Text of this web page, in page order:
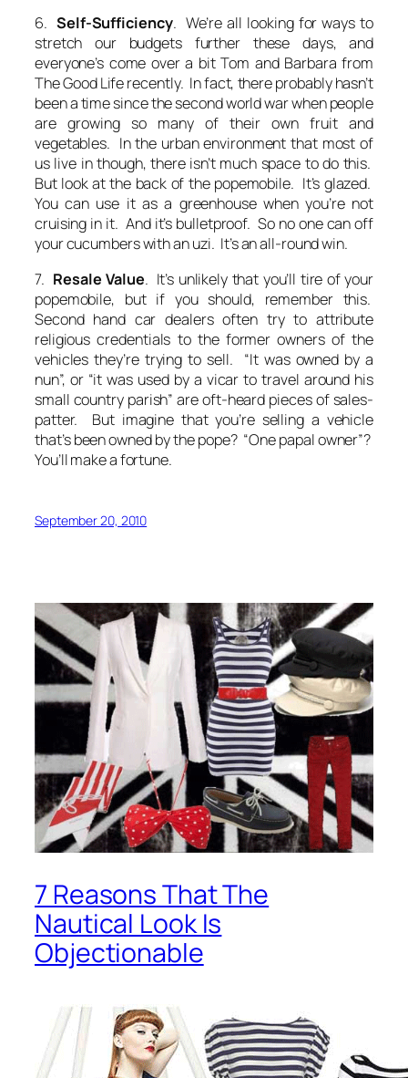
6.Self-Sufficiency. We’re all looking for ways to
stretch our budgets further these days, and
everyone’s come over a bit Tom and Barbara from
The Good Life recently. In fact, there probably hasn’t
been a time since the second world war when people
are growing so many of their own fruit and
vegetables. In the urban environment that most of
us live in though, there isn’t much space to do this.
But look at the back of the popemobile. It’s glazed.
You can use it as a greenhouse when you’re not
cruising in it. And it’s bulletproof. So no one can off
your cucumbers with an uzi. It’s an all-round win.
7. Resale Value. It’s unlikely that you’ll tire of your
popemobile, but if you should, remember this.
Second hand car dealers often try to attribute
religious credentials to the former owners of the
vehicles they’re trying to sell. “It was owned by a
nun”, or “it was used by a vicar to travel around his
small country parish” are oft-heard pieces of sales-
patter. But imagine that you’re selling a vehicle
that’s been owned by the pope? “One papal owner”?
You’ll make a fortune.
September 20, 2010
7 Reasons That The
Nautical Look Is
Objectionable